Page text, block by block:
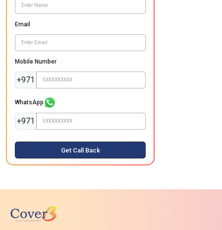
Email
Mobile Number
+971
WhatsApp
+971
Get Call Back